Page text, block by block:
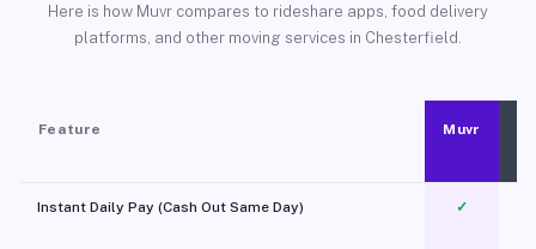
Here is how Muvr compares to rideshare apps, food delivery
platforms, and other moving services in Chesterfield.
Feature Muvr
Instant Daily Pay (Cash Out Same Day) ✓